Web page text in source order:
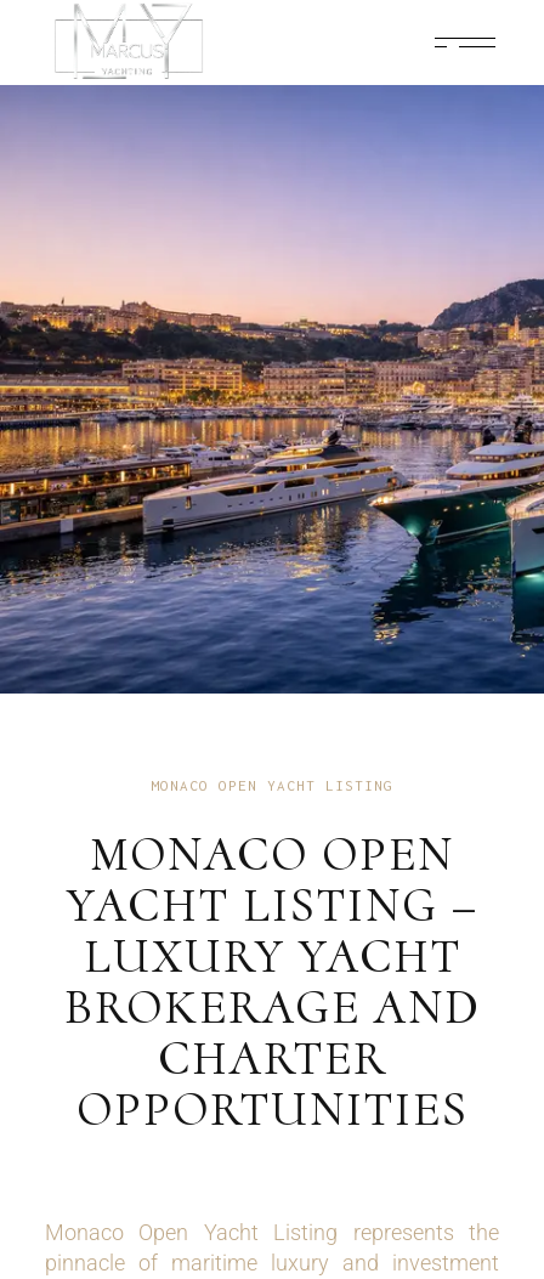
MONACO OPEN YACHT LISTING
MONACO OPEN
YACHT LISTING –
LUXURY YACHT
BROKERAGE AND
CHARTER
OPPORTUNITIES
Monaco Open Yacht Listing represents the
pinnacle of maritime luxury and investment